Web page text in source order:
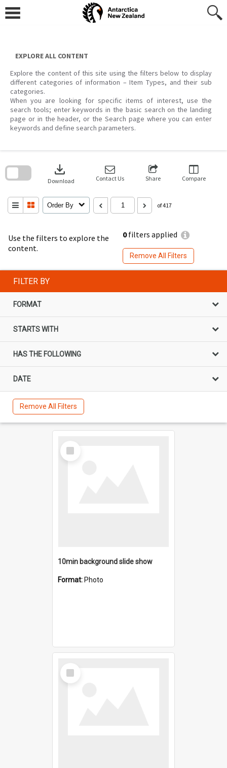
content
EXPLORE ALL CONTENT
Explore the content of this site using the filters below to display
different categories of information – Item Types, and their sub
categories.
When you are looking for specific items of interest, use the
search tools; enter keywords in the basic search on the landing
page or in the header, or the Search page where you can enter
keywords and define search parameters.
Use the filters to explore the
content.
0filters applied
Remove All Filters
download
Download Contact Us Share Compare
Order By of 417
search
FILTER BY
FORMAT
STARTS WITH
HAS THE FOLLOWING
DATE
Remove All Filters
Select
Item
10min background slide show
Format: Photo
Select
Item